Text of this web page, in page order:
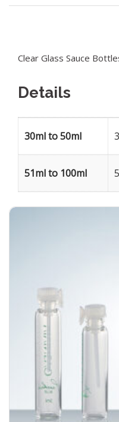
Clear Glass Sauce
Details
30ml to 50ml
51ml to 100ml